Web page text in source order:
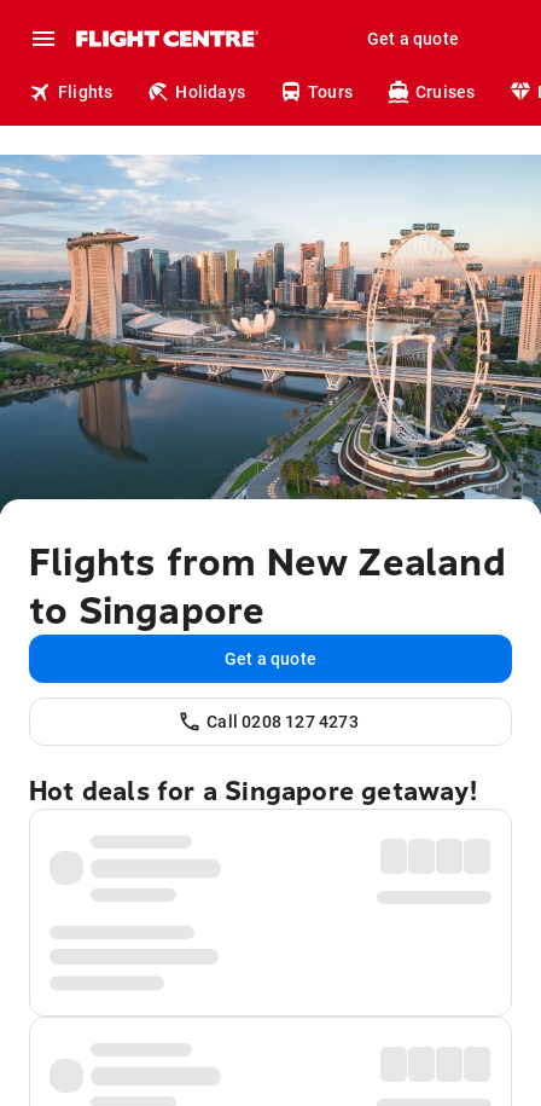
Get a quote
Flights Holidays Tours Cruises
Flights from New Zealand
to Singapore
Get a quote
Call 0208 127 4273
Hot deals for a Singapore getaway!